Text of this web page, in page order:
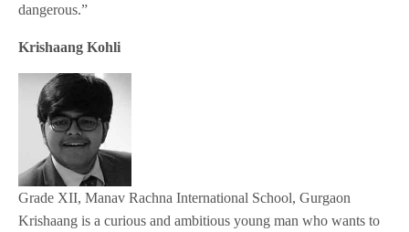
dangerous.”
Krishaang Kohli
Grade XII, Manav Rachna International School, Gurgaon
Krishaang is a curious and ambitious young man who wants to